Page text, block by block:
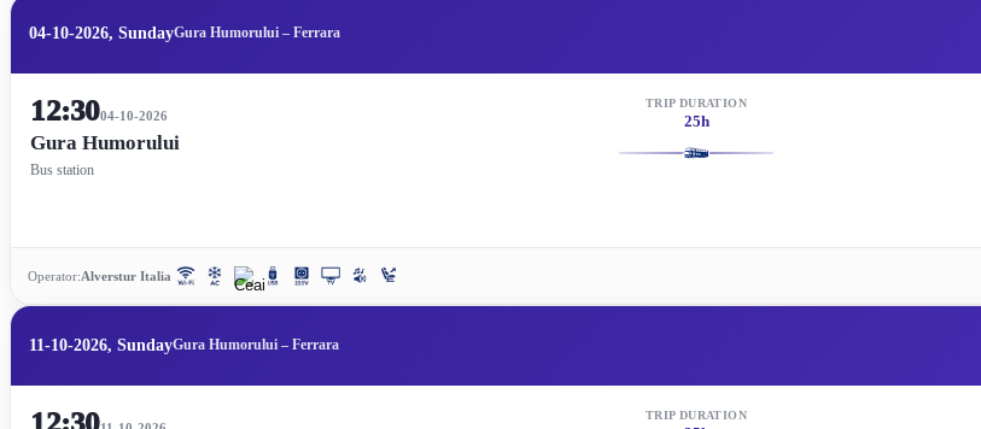
04-10-2026, SundayGura Humorului – Ferrara
12:3004-10-2026
Gura Humorului
Bus station
TRIP DURATION
25h
Operator:Alverstur Italia
11-10-2026, SundayGura Humorului – Ferrara
12:30 TRIP DURATION